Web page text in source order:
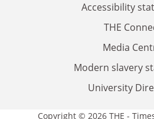
Accessibility
THE
Media
Modern slavery
University
Copyright © 2026 THE -